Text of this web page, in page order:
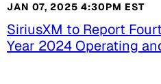
JAN 07, 2025 4:30PM EST
SiriusXM to Report
Year 2024 Operating